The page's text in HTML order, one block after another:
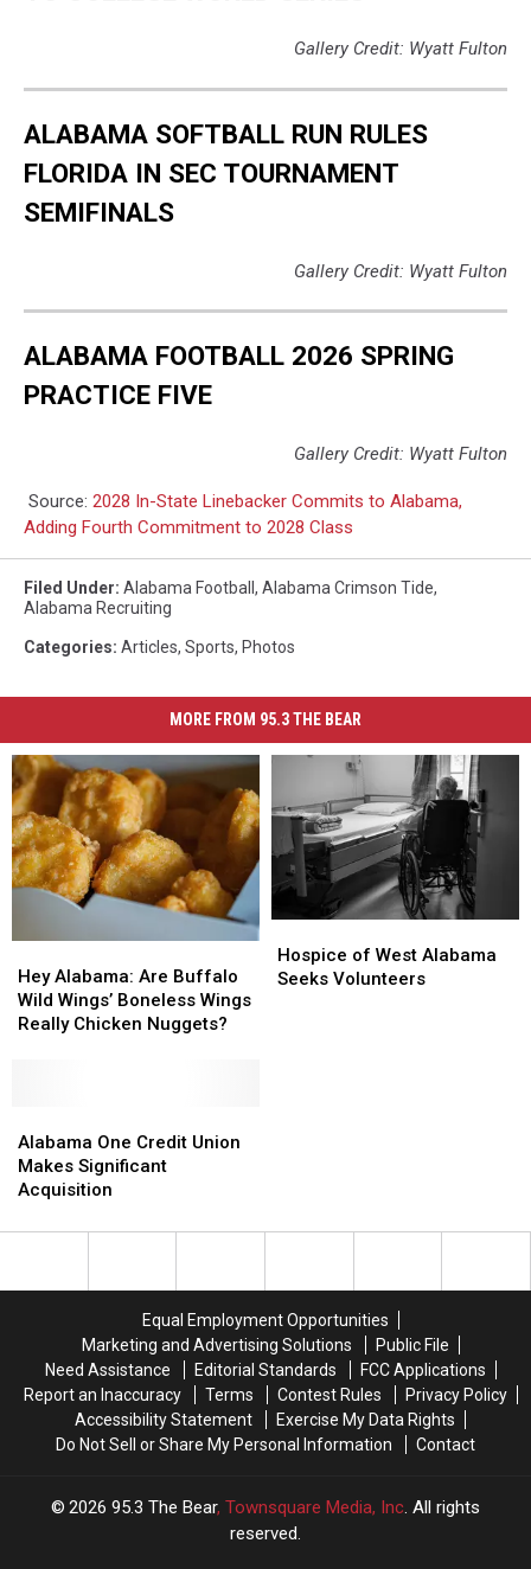
Gallery Credit: Wyatt Fulton
ALABAMA SOFTBALL RUN RULES
FLORIDA IN SEC TOURNAMENT
SEMIFINALS
Gallery Credit: Wyatt Fulton
ALABAMA FOOTBALL 2026 SPRING
PRACTICE FIVE
Gallery Credit: Wyatt Fulton
Source: 2028 In-State Linebacker Commits to Alabama,
Adding Fourth Commitment to 2028 Class
Filed Under: Alabama Football , Alabama Crimson Tide,
Alabama Recruiting
Categories: Articles, Sports, Photos
MORE FROM 95.3 THE BEAR
Alabama:
Are
Buffalo
Really
Chicken
Nuggets?
Hey Alabama: Are Buffalo
Wild Wings’ Boneless Wings
Really Chicken Nuggets?
Alabama:
Are
Buffalo
Really
Chicken
Nuggets?
of
West
Hospice of West Alabama
Seeks Volunteers
of
West
One
Credit
Union
Significant
Alabama One Credit Union
Makes Significant
Acquisition
One
Credit
Union
Significant
Equal Employment Opportunities
Marketing and Advertising Solutions
Public File
Need Assistance
Editorial Standards
FCC Applications
Report an Inaccuracy
Terms Contest Rules
Privacy Policy
Accessibility Statement
Exercise My Data Rights
Do Not Sell or Share My Personal Information
Contact
2026 95.3 The Bear, Townsquare Media, Inc. All rights
reserved.